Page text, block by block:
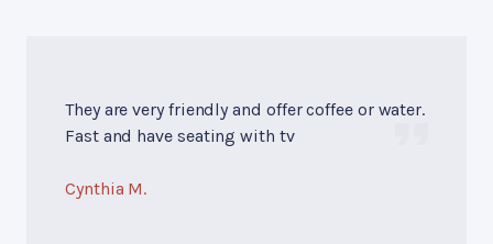
They are very friendly and offer coffee or water.
Fast and have seating with tv
Cynthia M.